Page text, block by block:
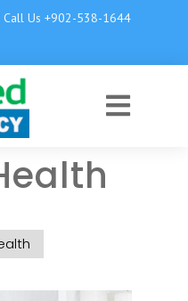
Call Us +902-538-1644